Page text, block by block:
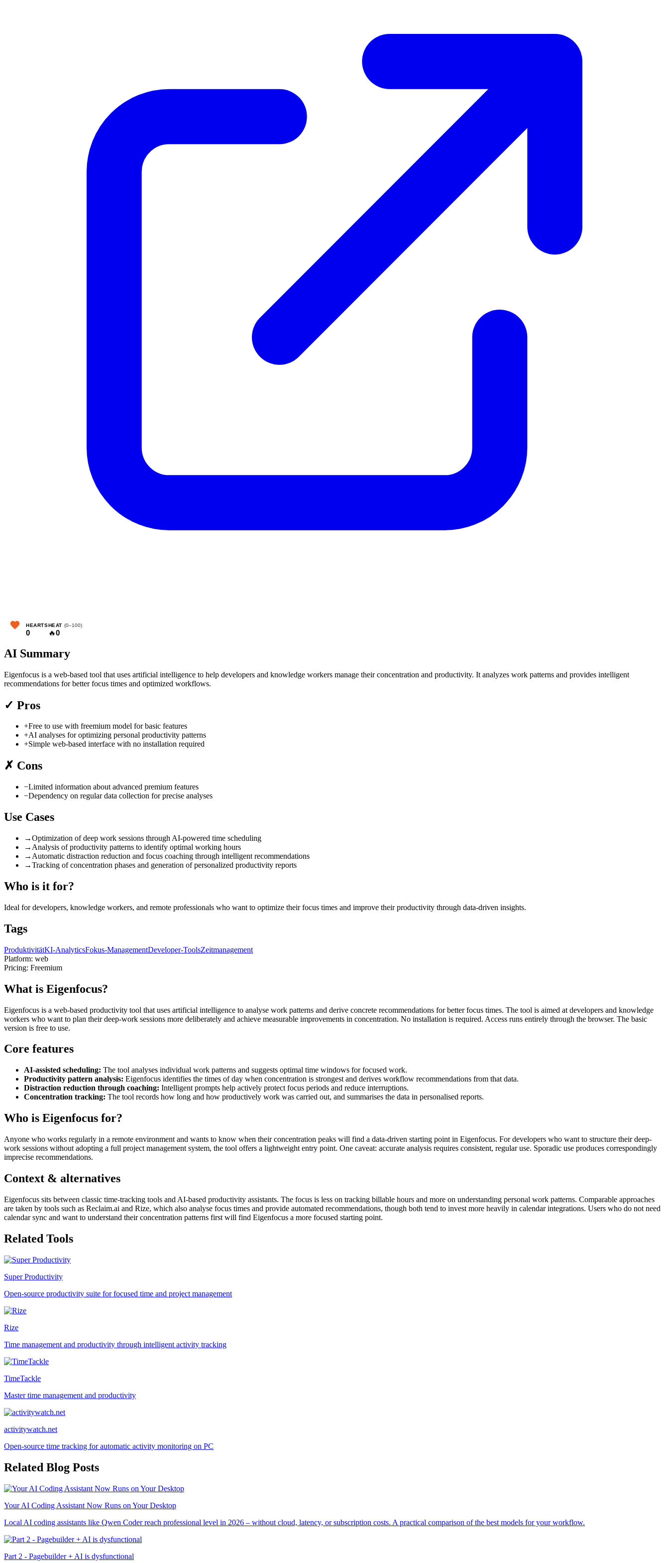
HEARTS
0
HEAT (0–100)
🔥0
AI Summary
Eigenfocus is a web-based tool that uses artificial intelligence to help developers and knowledge workers manage their concentration and productivity. It analyzes work patterns and provides intelligent
recommendations for better focus times and optimized workflows.
✓ Pros
+Free to use with freemium model for basic features
+AI analyses for optimizing personal productivity patterns
+Simple web-based interface with no installation required
✗ Cons
−Limited information about advanced premium features
−Dependency on regular data collection for precise analyses
Use Cases
→Optimization of deep work sessions through AI-powered time scheduling
→ Analysis of productivity patterns to identify optimal working hours
→ Automatic distraction reduction and focus coaching through intelligent recommendations
→Tracking of concentration phases and generation of personalized productivity reports
Who is it for?
Ideal for developers, knowledge workers, and remote professionals who want to optimize their focus times and improve their productivity through data-driven insights.
Tags
ProduktivitätKI-AnalyticsFokus-ManagementDeveloper-ToolsZeitmanagement
Platform: web
Pricing: Freemium
What is Eigenfocus?
Eigenfocus is a web-based productivity tool that uses artificial intelligence to analyse work patterns and derive concrete recommendations for better focus times. The tool is aimed at developers and knowledge
workers who want to plan their deep-work sessions more deliberately and achieve measurable improvements in concentration. No installation is required. Access runs entirely through the browser. The basic
version is free to use.
Core features
AI-assisted scheduling: The tool analyses individual work patterns and suggests optimal time windows for focused work.
Productivity pattern analysis: Eigenfocus identifies the times of day when concentration is strongest and derives workflow recommendations from that data.
Distraction reduction through coaching: Intelligent prompts help actively protect focus periods and reduce interruptions.
Concentration tracking: The tool records how long and how productively work was carried out, and summarises the data in personalised reports.
Who is Eigenfocus for?
Anyone who works regularly in a remote environment and wants to know when their concentration peaks will find a data-driven starting point in Eigenfocus. For developers who want to structure their deep-
work sessions without adopting a full project management system, the tool offers a lightweight entry point. One caveat: accurate analysis requires consistent, regular use. Sporadic use produces correspondingly
imprecise recommendations.
Context & alternatives
Eigenfocus sits between classic time-tracking tools and AI-based productivity assistants. The focus is less on tracking billable hours and more on understanding personal work patterns. Comparable approaches
are taken by tools such as Reclaim.ai and Rize, which also analyse focus times and provide automated recommendations, though both tend to invest more heavily in calendar integrations. Users who do not need
calendar sync and want to understand their concentration patterns first will find Eigenfocus a more focused starting point.
Related Tools
Super Productivity
Open-source productivity suite for focused time and project management
Rize
Time management and productivity through intelligent activity tracking
TimeTackle
Master time management and productivity
activitywatch.net
Open-source time tracking for automatic activity monitoring on PC
Related Blog Posts
Your AI Coding Assistant Now Runs on Your Desktop
Local AI coding assistants like Qwen Coder reach professional level in 2026 – without cloud, latency, or subscription costs. A practical comparison of the best models for your workflow.
Part 2 - Pagebuilder + AI is dysfunctional